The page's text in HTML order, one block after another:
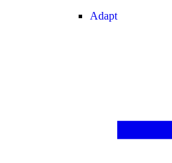
Adapt